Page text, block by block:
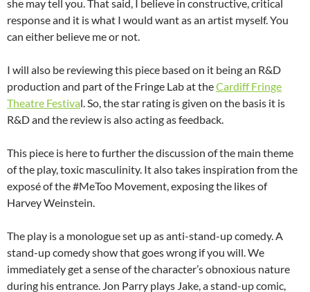
she may tell you. That said, I believe in constructive, critical
response and it is what I would want as an artist myself. You
can either believe me or not.
I will also be reviewing this piece based on it being an R&D
production and part of the Fringe Lab at theCardiff Fringe
Theatre Festival. So, the star rating is given on the basis it is
R&D and the review is also acting as feedback.
This piece is here to further the discussion of the main theme
of the play, toxic masculinity. It also takes inspiration from the
exposé of the #MeToo Movement, exposing the likes of
Harvey Weinstein.
The play is a monologue set up as anti-stand-up comedy. A
stand-up comedy show that goes wrong if you will. We
immediately get a sense of the character’s obnoxious nature
during his entrance. Jon Parry plays Jake, a stand-up comic,